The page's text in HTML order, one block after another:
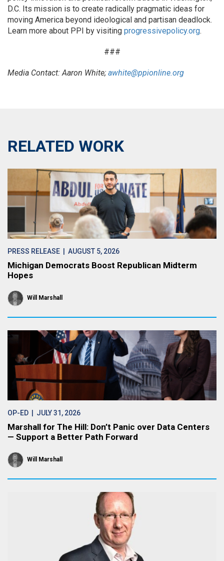
D.C. Its mission is to create radically pragmatic ideas for
moving America beyond ideological and partisan deadlock.
Learn more about PPI by visiting progressivepolicy.org.
###
Media Contact: Aaron White; awhite@ppionline.org
RELATED WORK
PRESS RELEASE | AUGUST 5, 2026
Michigan Democrats Boost Republican Midterm
Hopes
Will Marshall
OP-ED | JULY 31, 2026
Marshall for The Hill: Don’t Panic over Data Centers
— Support a Better Path Forward
Will Marshall